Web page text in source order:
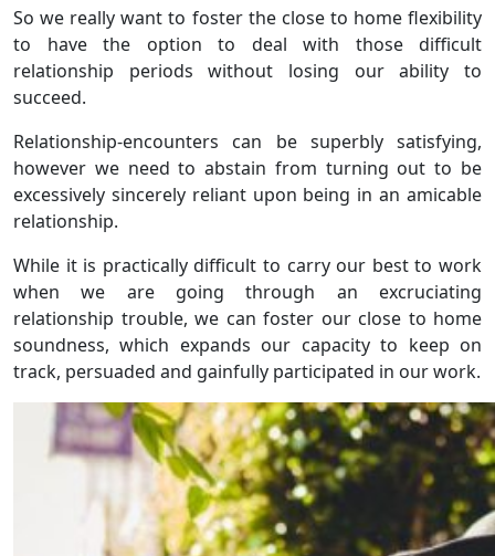
So we really want to foster the close to home flexibility
to have the option to deal with those difficult
relationship periods without losing our ability to
succeed.
Relationship-encounters can be superbly satisfying,
however we need to abstain from turning out to be
excessively sincerely reliant upon being in an amicable
relationship.
While it is practically difficult to carry our best to work
when we are going through an excruciating
relationship trouble, we can foster our close to home
soundness, which expands our capacity to keep on
track, persuaded and gainfully participated in our work.